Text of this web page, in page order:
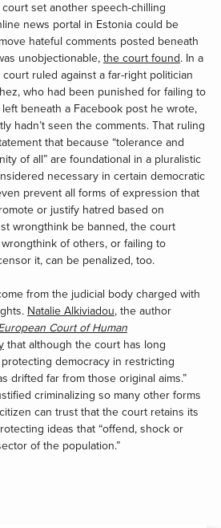
set another speech-chilling
news portal in Estonia could be
hateful comments posted beneath
unobjectionable, the court found. In a
ruled against a far-right politician
who had been punished for failing to
beneath a Facebook post he wrote,
hadn’t seen the comments. That ruling
that because “tolerance and
of all” are foundational in a pluralistic
necessary in certain democratic
prevent all forms of expression that
or justify hatred based on
wrongthink be banned, the court
of others, or failing to
it, can be penalized, too.
from the judicial body charged with
Natalie Alkiviadou, the author
Court of Human
that although the court has long
democracy in restricting
drifted far from those original aims.”
criminalizing so many other forms
can trust that the court retains its
ideas that “offend, shock or
of the population.”